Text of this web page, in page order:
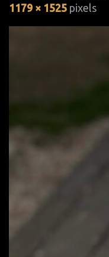
1179 × 1525 pixels